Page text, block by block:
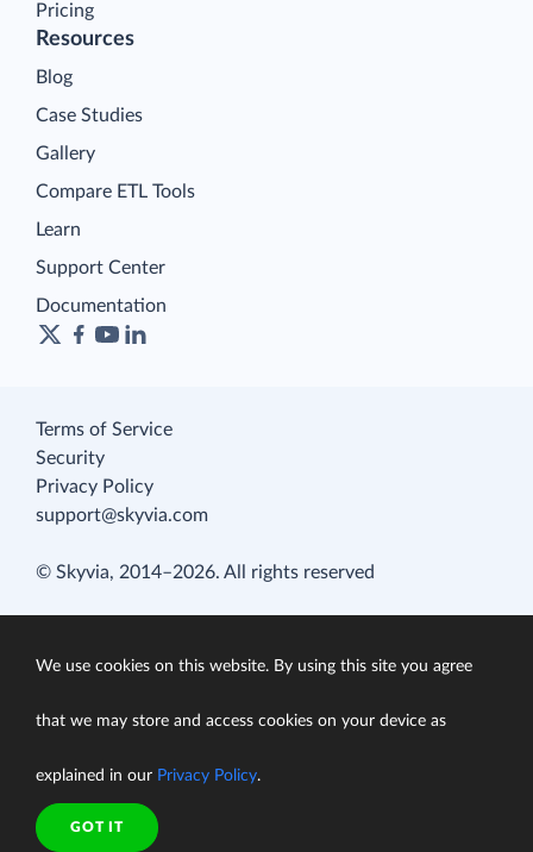
Pricing
Resources
Blog
Case Studies
Gallery
Compare ETL Tools
Learn
Support Center
Documentation
Terms of Service
Security
Privacy Policy
support@skyvia.com
© Skyvia, 2014–2026. All rights reserved
We use cookies on this website. By using this site you agree
that we may store and access cookies on your device as
explained in our Privacy Policy.
GOT IT